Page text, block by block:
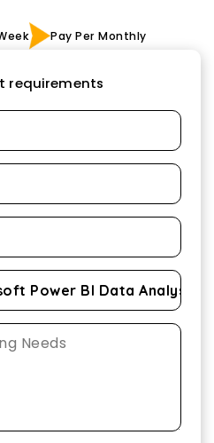
Pay Per Monthly
requirements